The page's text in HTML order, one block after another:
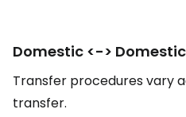
Domestic <-> Domestic
Transfer procedures vary
transfer.